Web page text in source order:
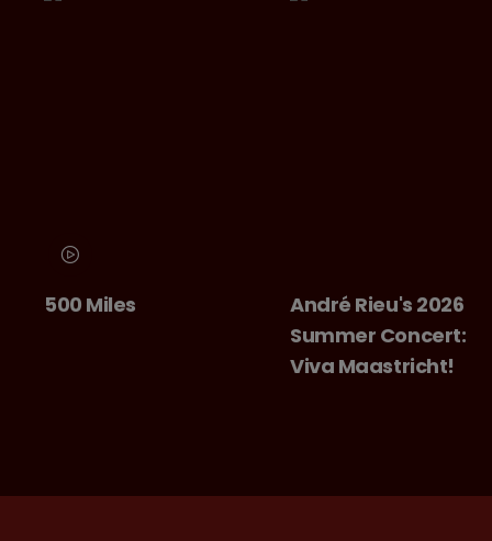
500 Miles
André Rieu's 2026
Summer Concert:
Viva Maastricht!